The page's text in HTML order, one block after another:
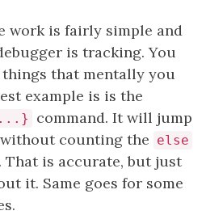
work is fairly simple and
is tracking. You
that mentally you
example is is the
command. It will jump
counting the else
That is accurate, but just
it. Same goes for some